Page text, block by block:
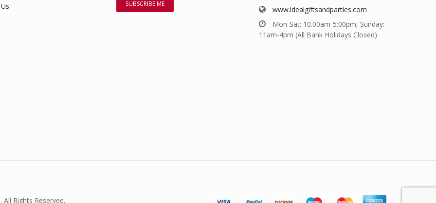
www.idealgiftsandparties.com
Mon-Sat: 10.00am-5:00pm, Sunday:
11am-4pm (All Bank Holidays Closed)
Rights Reserved.